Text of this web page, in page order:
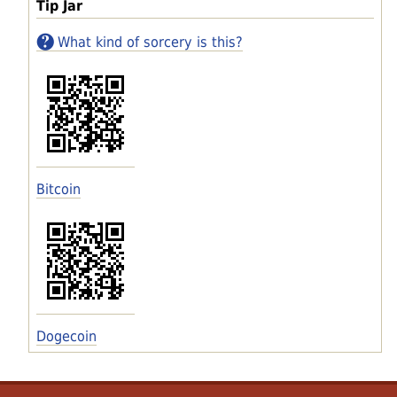
Tip Jar
What kind of sorcery is this?
Bitcoin
Dogecoin